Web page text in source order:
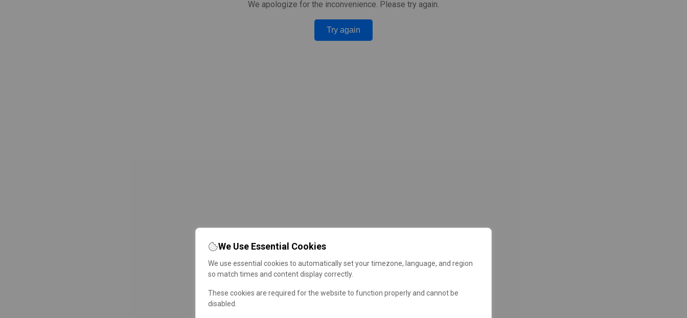
We apologize for the inconvenience. Please try again.
Try again
We Use Essential Cookies
We use essential cookies to automatically set your timezone, language, and region
so match times and content display correctly.
These cookies are required for the website to function properly and cannot be
disabled.